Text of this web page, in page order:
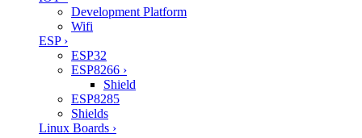
Development Platform
Wifi
ESP ›
ESP32
ESP8266 ›
Shield
ESP8285
Shields
Linux Boards ›